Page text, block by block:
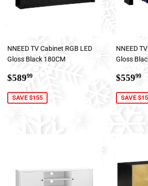
NNEED TV Cabinet RGB LED
Gloss Black 180CM
Sale
price
$58999 $589.99
SAVE $155
NNEED
Gloss
Sale
$55999
SAVE